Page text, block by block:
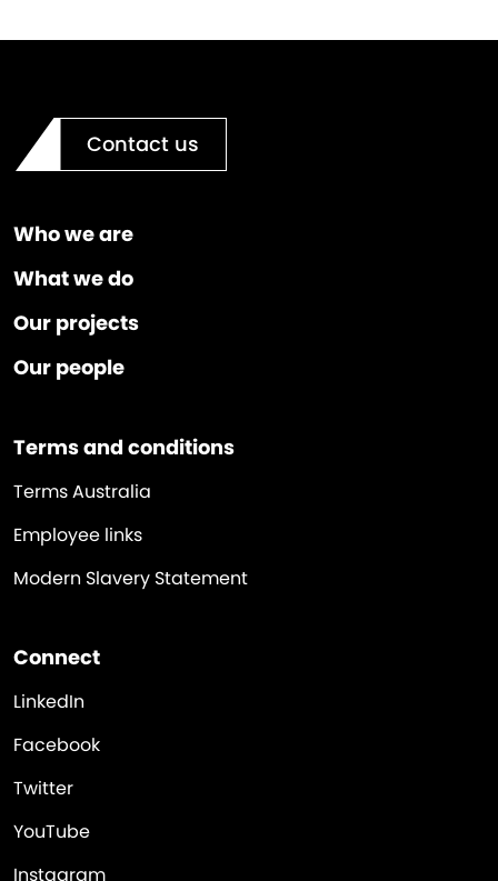
Contact us
Who we are
What we do
Our projects
Our people
Terms and conditions
Terms Australia
Employee links
Modern Slavery Statement
Connect
LinkedIn
Facebook
Twitter
YouTube
Instagram